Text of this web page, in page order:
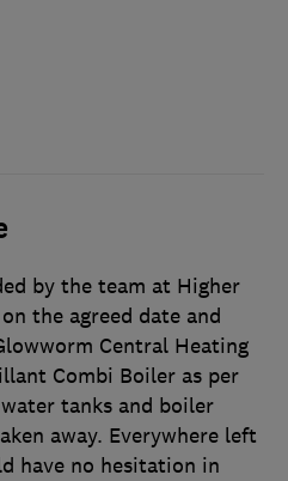
by the team at Higher
the agreed date and
Central Heating
Combi Boiler as per
tanks and boiler
away. Everywhere left
have no hesitation in